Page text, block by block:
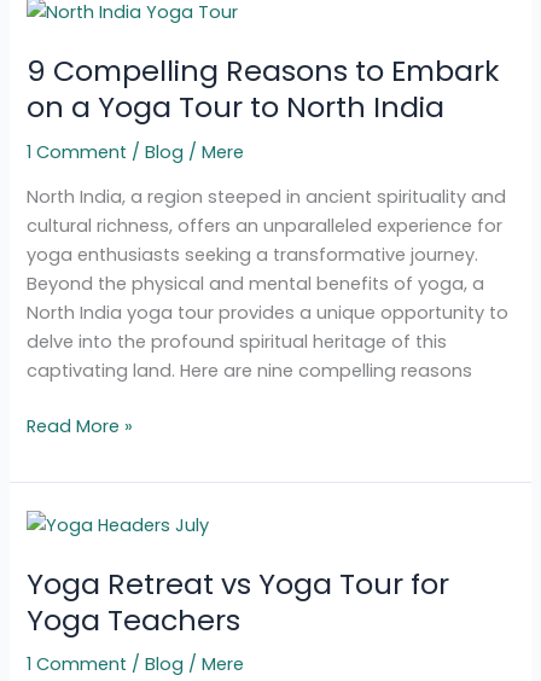
9 Compelling Reasons to Embark
on a Yoga Tour to North India
1 Comment /Blog /Mere
North India, a region steeped in ancient spirituality and
cultural richness, offers an unparalleled experience for
yoga enthusiasts seeking a transformative journey.
Beyond the physical and mental benefits of yoga, a
North India yoga tour provides a unique opportunity to
delve into the profound spiritual heritage of this
captivating land. Here are nine compelling reasons
9
Reasons
to
on
Yoga
to
North
India
Read More »
Yoga Retreat vs Yoga Tour for
Yoga Teachers
1 Comment /Blog /Mere
Yoga
vs
Yoga
Tour
for